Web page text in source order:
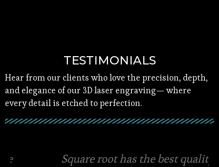
TESTIMONIALS
Hear from our clients who love the precision, depth,
and elegance of our 3D laser engraving— where
every detail is etched to perfection.
Square root has the best quality